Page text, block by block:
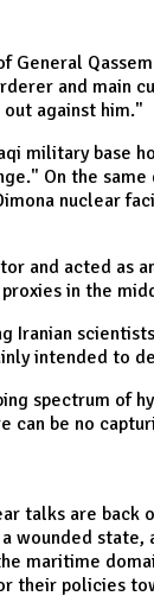
General
and
against him."
military base
On the
nuclear
and acted as
in the
intended to
spectrum of
can be no
talks are
maritime
their policies